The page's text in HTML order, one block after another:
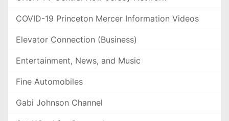
COVID-19 Princeton Mercer Information Videos
Elevator Connection (Business)
Entertainment, News, and Music
Fine Automobiles
Gabi Johnson Channel